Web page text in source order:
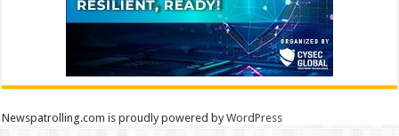
Newspatrolling.com is proudly powered byWordPress